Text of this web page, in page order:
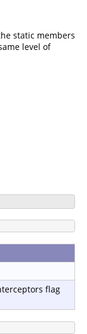
static members
level of
flag